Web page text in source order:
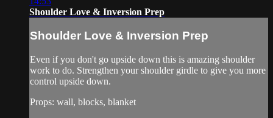
Shoulder Love & Inversion Prep
Shoulder Love & Inversion Prep
Even if you don't go upside down this is amazing shoulder
work to do. Strengthen your shoulder girdle to give you more
control upside down.
Props: wall, blocks, blanket